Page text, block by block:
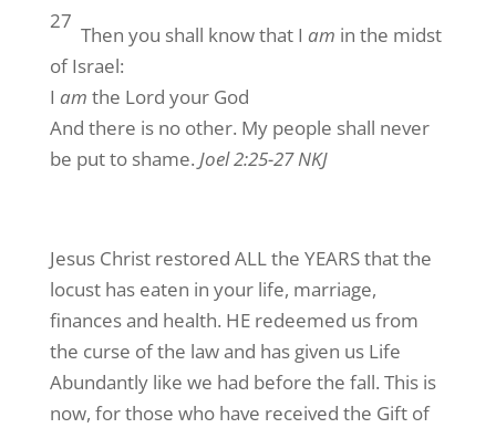
27
Then you shall know that I am in the midst
of Israel:
I am the Lord your God
And there is no other. My people shall never
be put to shame. Joel 2:25-27 NKJ
Jesus Christ restored ALL the YEARS that the
locust has eaten in your life, marriage,
finances and health. HE redeemed us from
the curse of the law and has given us Life
Abundantly like we had before the fall. This is
now, for those who have received the Gift of